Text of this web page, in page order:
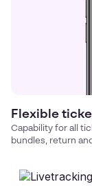
Flexible
Capability for all
bundles, return